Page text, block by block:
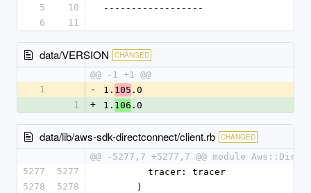
5
10
------------------
6
11
data/VERSION CHANGED
@@ -1 +1 @@
1
- 1. 105 .0
1
+ 1. 106 .0
data/lib/aws-sdk-directconnect/client.rb CHANGED
@@ -5277,7 +5277,7 @@ module
5277
5277
        tracer: tracer
5278
5278
      )